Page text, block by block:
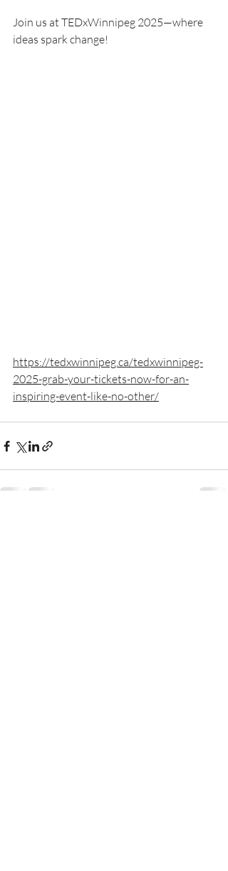
Join us at TEDxWinnipeg 2025—where
ideas spark change!
https://tedxwinnipeg.ca/tedxwinnipeg-
2025-grab-your-tickets-now-for-an-
inspiring-event-like-no-other/